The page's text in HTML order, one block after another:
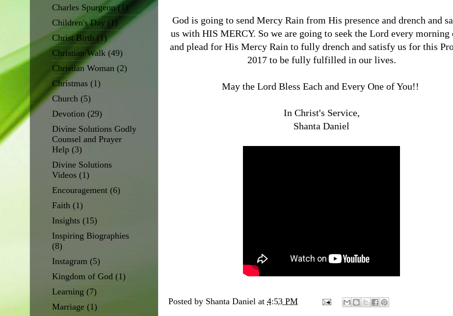
God is going to send Mercy Rain from His presence and drench and
us with HIS MERCY. So we are going to seek the Lord every morning
and plead for His Mercy Rain to fully drench and satisfy us for this
2017 to be fully fulfilled in our lives.
May the Lord Bless Each and Every One of You!!
In Christ's Service,
Shanta Daniel
Posted by Shanta Daniel at 4:53 PM
Charles Spurgeon (1)
Children's Day (1)
Christ Birth (1)
Christian Walk (49)
Christian Woman (2)
Christmas (1)
Church (5)
Devotion (29)
Divine Solutions Godly
Counsel and Prayer
Help (3)
Divine Solutions
Videos (1)
Encouragement (6)
Faith (1)
Insights (15)
Inspiring Biographies
(8)
Instagram (5)
Kingdom of God (1)
Learning (7)
Marriage (1)